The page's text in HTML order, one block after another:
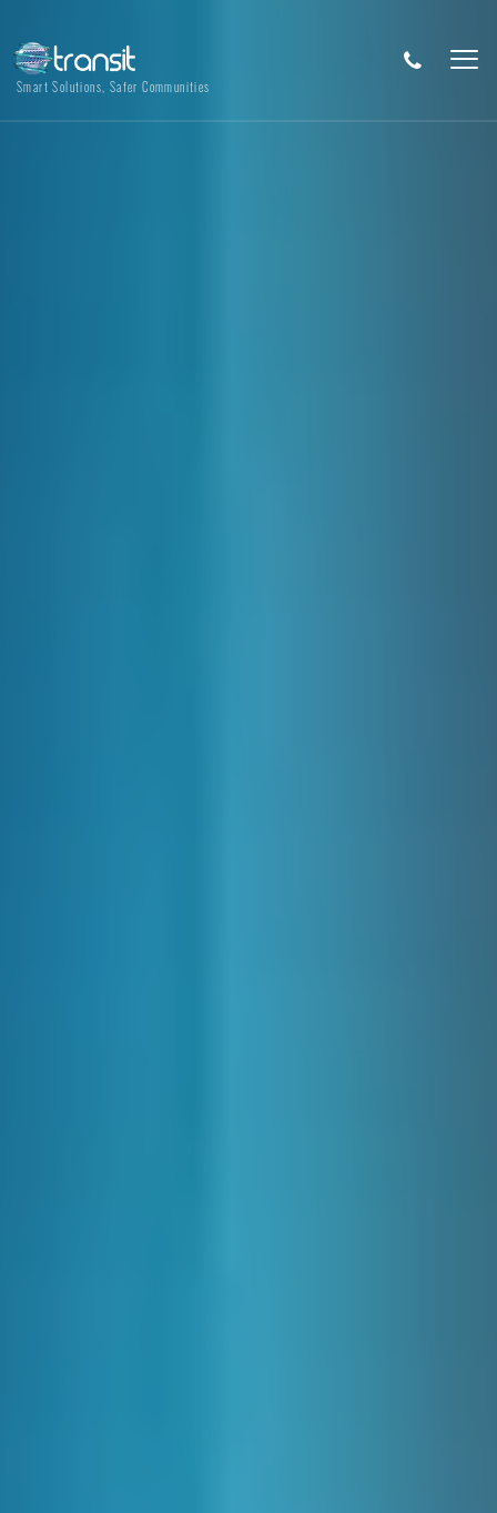
Smart Solutions, Safer Communities